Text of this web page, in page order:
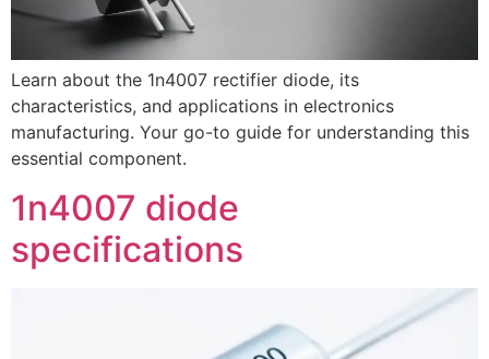
Learn about the 1n4007 rectifier diode, its
characteristics, and applications in electronics
manufacturing. Your go-to guide for understanding this
essential component.
1n4007 diode
specifications